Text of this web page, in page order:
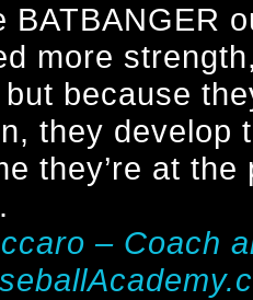
BATBANGER
more
because
they develop
they’re at
– Coach